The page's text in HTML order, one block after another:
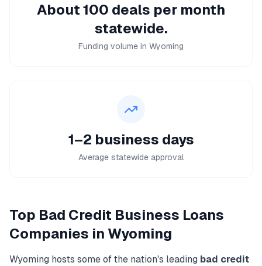
About 100 deals per month
statewide.
Funding volume in Wyoming
1–2 business days
Average statewide approval
Top Bad Credit Business Loans
Companies in Wyoming
Wyoming hosts some of the nation's leading bad credit